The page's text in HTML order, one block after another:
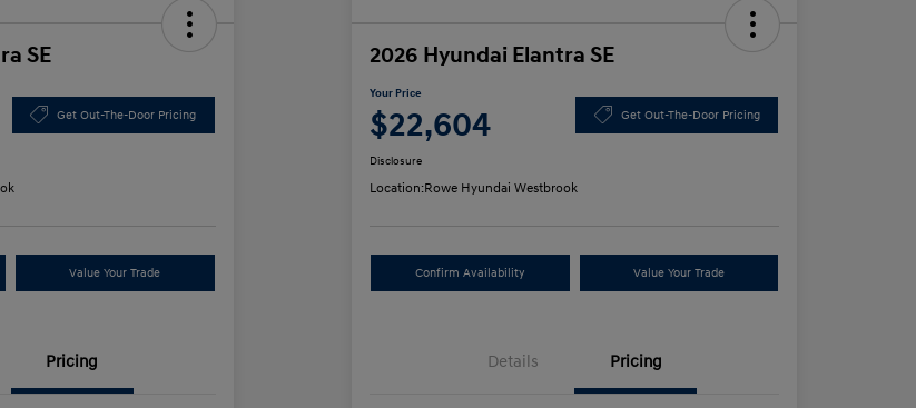
SE
Get Out-The-Door Pricing
Value Your Trade
Pricing
2026 Hyundai Elantra SE
Your Price
$22,604 Get Out-The-Door Pricing
Disclosure
Location:Rowe Hyundai Westbrook
Confirm Availability Value Your Trade
Details Pricing